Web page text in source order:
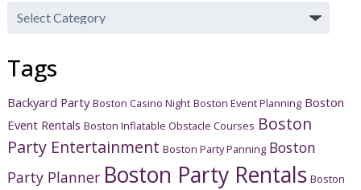
Post
Tags
Backyard Party Boston Casino Night Boston Event Planning Boston
Event Rentals Boston Inflatable Obstacle Courses Boston
Party Entertainment Boston Party Panning Boston
Party Planner Boston Party Rentals Boston